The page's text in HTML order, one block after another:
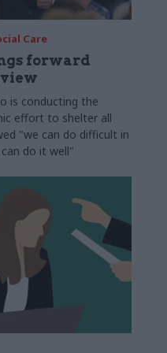
Care
forward
is conducting the
effort to shelter all
"we can do difficult in
do it well"